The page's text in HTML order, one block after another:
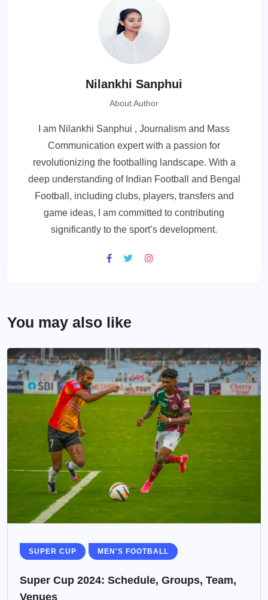
Nilankhi Sanphui
About Author
I am Nilankhi Sanphui , Journalism and Mass
Communication expert with a passion for
revolutionizing the footballing landscape. With a
deep understanding of Indian Football and Bengal
Football, including clubs, players, transfers and
game ideas, I am committed to contributing
significantly to the sport’s development.
You may also like
SUPER CUP MEN'S FOOTBALL
Super Cup 2024: Schedule, Groups, Team,
Venues